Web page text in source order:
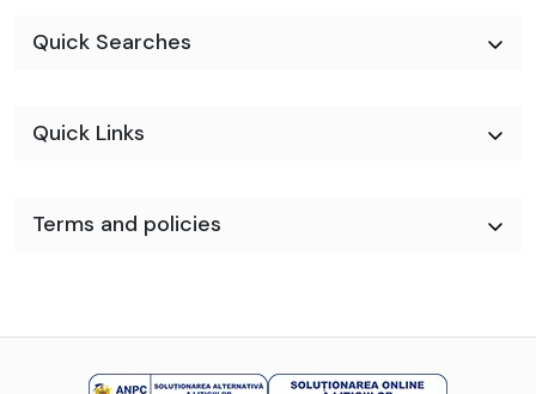
Quick Searches
Quick Links
Terms and policies